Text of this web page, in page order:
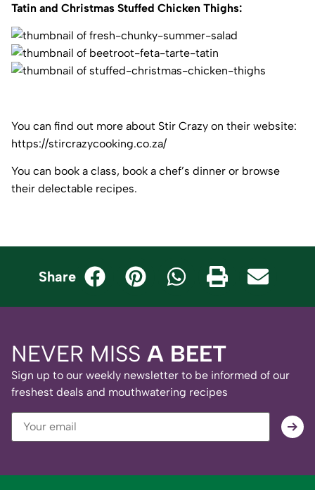
Tatin and Christmas Stuffed Chicken Thighs:
You can find out more about Stir Crazy on their website:
https://stircrazycooking.co.za/
You can book a class, book a chef’s dinner or browse
their delectable recipes.
Share
NEVER MISS A BEET
Sign up to our weekly newsletter to be informed of our
freshest deals and mouthwatering recipes